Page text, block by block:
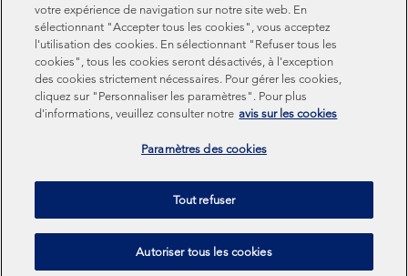
Cookies Modern slavery statement
Sustainability-related disclosures
Federated Hermes Limited: Registered in England & Wales
No 01661776. Registered office – Sixth Floor, 150
Cheapside, London EC2V 6ET.
Federated Hermes Limited is owned by Federated
Hermes, Inc © Copyright Federated Hermes Limited 2026 |
ISO 14001 Accredited
votre expérience de navigation sur notre site web. En
sélectionnant "Accepter tous les cookies", vous acceptez
l'utilisation des cookies. En sélectionnant "Refuser tous les
cookies", tous les cookies seront désactivés, à l'exception
des cookies strictement nécessaires. Pour gérer les cookies,
cliquez sur "Personnaliser les paramètres". Pour plus
d'informations, veuillez consulter notre avis sur les cookies
Paramètres des cookies
Tout refuser
Autoriser tous les cookies